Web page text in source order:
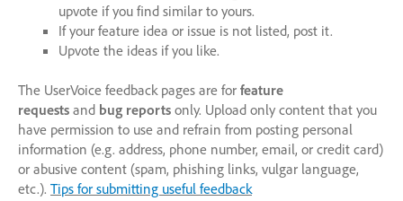
upvote if you find similar to yours.
If your feature idea or issue is not listed, post it.
Upvote the ideas if you like.
The UserVoice feedback pages are for feature
requests and bug reports only. Upload only content that you
have permission to use and refrain from posting personal
information (e.g. address, phone number, email, or credit card)
or abusive content (spam, phishing links, vulgar language,
etc.). Tips for submitting useful feedback